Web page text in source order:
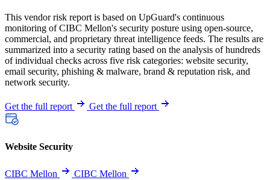
This vendor risk report is based on UpGuard's continuous
monitoring of CIBC Mellon's security posture using open-source,
commercial, and proprietary threat intelligence feeds. The results are
summarized into a security rating based on the analysis of hundreds
of individual checks across five risk categories: website security,
email security, phishing & malware, brand & reputation risk, and
network security.
Get the full report Get the full report
Website Security
CIBC Mellon CIBC Mellon